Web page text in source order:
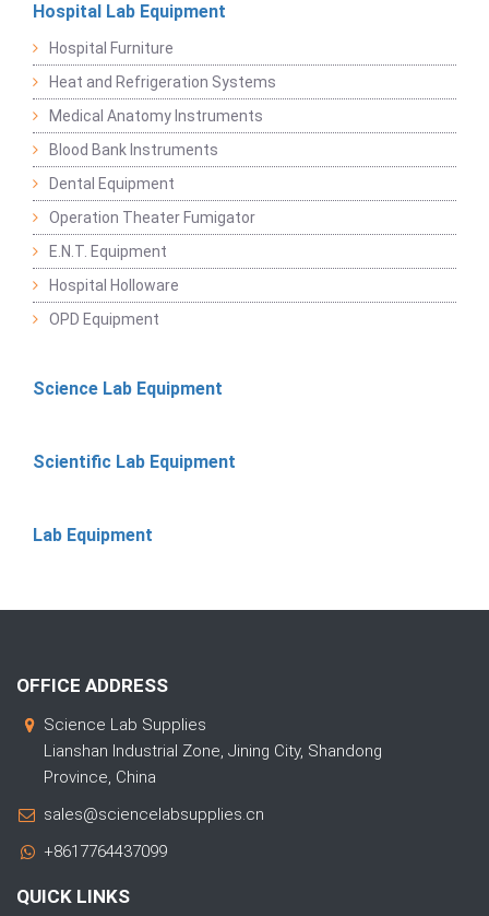
Hospital Lab Equipment
Hospital Furniture
Heat and Refrigeration Systems
Medical Anatomy Instruments
Blood Bank Instruments
Dental Equipment
Operation Theater Fumigator
E.N.T. Equipment
Hospital Holloware
OPD Equipment
Science Lab Equipment
Scientific Lab Equipment
Lab Equipment
OFFICE ADDRESS
Science Lab Supplies
Lianshan Industrial Zone, Jining City, Shandong
Province, China
sales@sciencelabsupplies.cn
+8617764437099
QUICK LINKS